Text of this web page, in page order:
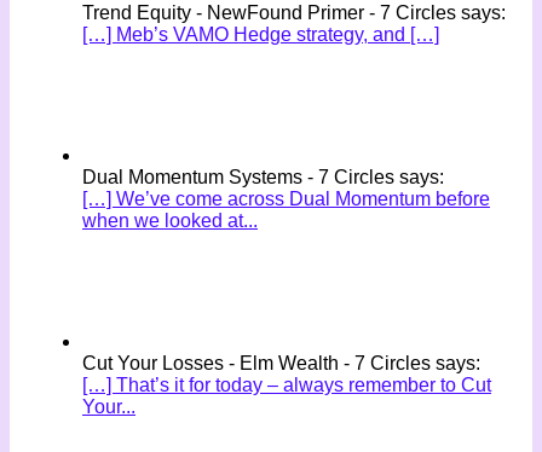
Trend Equity - NewFound Primer - 7 Circles says:
[…] Meb’s VAMO Hedge strategy, and […]
Dual Momentum Systems - 7 Circles says:
[…] We’ve come across Dual Momentum before
when we looked at...
Cut Your Losses - Elm Wealth - 7 Circles says:
[…] That’s it for today – always remember to Cut
Your...